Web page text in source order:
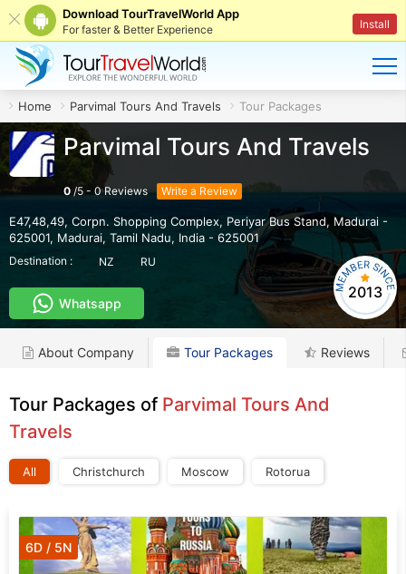
Download TourTravelWorld App
For faster & Better Experience Install
Home Parvimal Tours And Travels Tour Packages
Parvimal Tours And Travels
0 /5 - 0 Reviews Write a Review
E47,48,49, Corpn. Shopping Complex, Periyar Bus Stand, Madurai -
625001, Madurai, Tamil Nadu, India - 625001
Destination : NZ RU
Whatsapp
2013
About Company Tour Packages Reviews
Tour Packages of Parvimal Tours And
Travels
All Christchurch Moscow Rotorua
6D / 5N